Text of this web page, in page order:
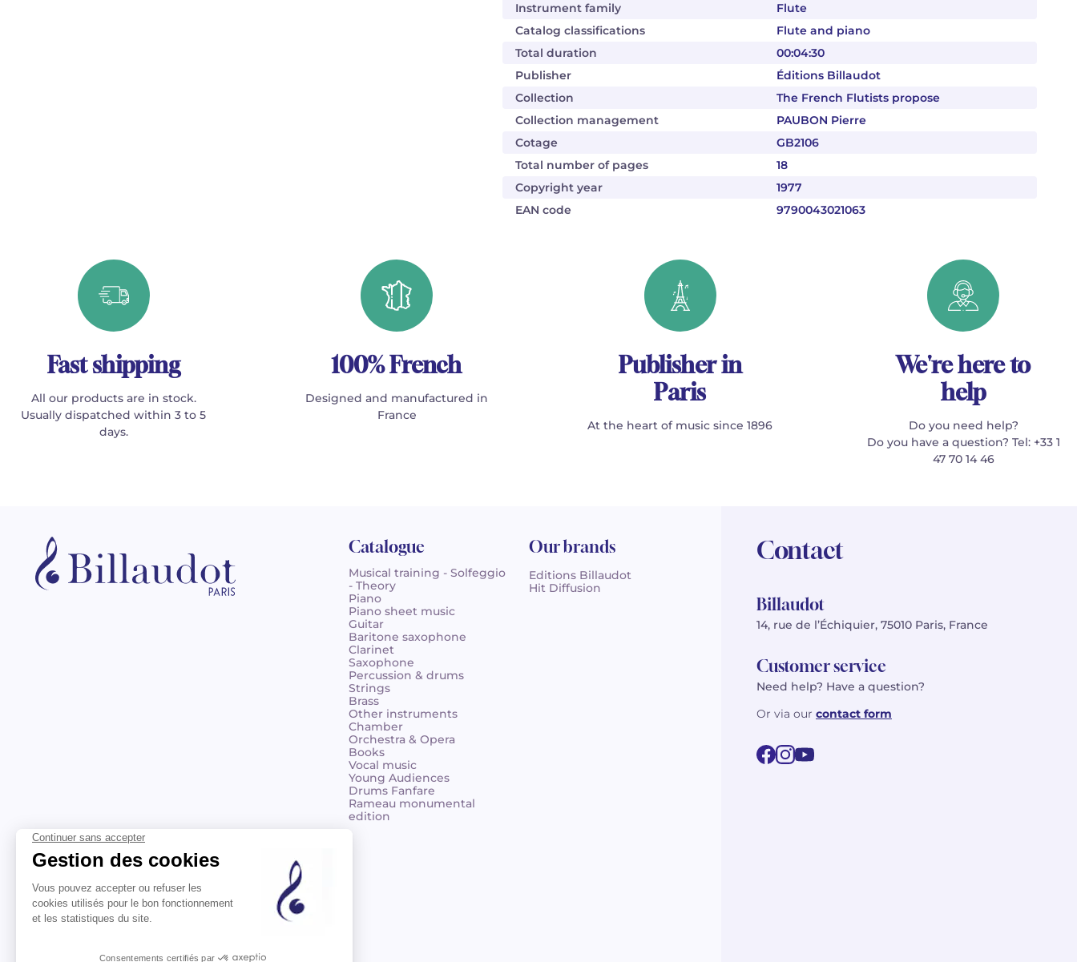
Instrument family
Flute
Catalog classifications
Flute and piano
Total duration
00:04:30
Publisher
Éditions Billaudot
Collection
The French Flutists propose
Collection management
PAUBON Pierre
Cotage
GB2106
Total number of pages
18
Copyright year
1977
EAN code
9790043021063
Fast shipping
All our products are in stock.
Usually dispatched within 3 to 5
days.
100% French
Designed and manufactured in
France
Publisher in
Paris
At the heart of music since 1896
We're here to
help
Do you need help?
Do you have a question? Tel: +33 1
47 70 14 46
Catalogue
Musical training - Solfeggio
- Theory
Piano
Piano sheet music
Guitar
Baritone saxophone
Clarinet
Saxophone
Percussion & drums
Strings
Brass
Other instruments
Chamber
Orchestra & Opera
Books
Vocal music
Young Audiences
Drums Fanfare
Rameau monumental
edition
Our brands
Editions Billaudot
Hit Diffusion
Contact
Billaudot
14, rue de l’Échiquier, 75010 Paris, France
Customer service
Need help? Have a question?
Or via our contact form